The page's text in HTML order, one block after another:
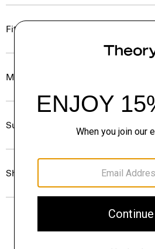
Fit
Materials & Care
Sustainability & Traceability
Shipping, Returns & Exchanges